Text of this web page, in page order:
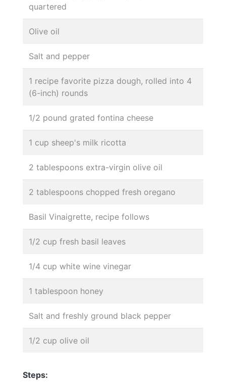
quartered
Olive oil
Salt and pepper
1 recipe favorite pizza dough, rolled into 4
(6-inch) rounds
1/2 pound grated fontina cheese
1 cup sheep's milk ricotta
2 tablespoons extra-virgin olive oil
2 tablespoons chopped fresh oregano
Basil Vinaigrette, recipe follows
1/2 cup fresh basil leaves
1/4 cup white wine vinegar
1 tablespoon honey
Salt and freshly ground black pepper
1/2 cup olive oil
Steps: